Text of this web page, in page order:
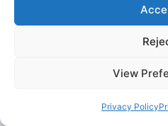
View
Privacy Policy
backend or a prototype
monitor consumption. If